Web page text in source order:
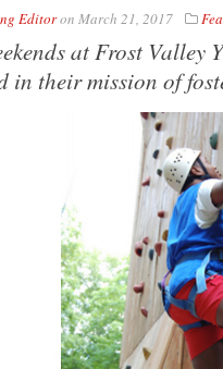
Editoron March 21, 2017
at Frost Valley
in their mission of